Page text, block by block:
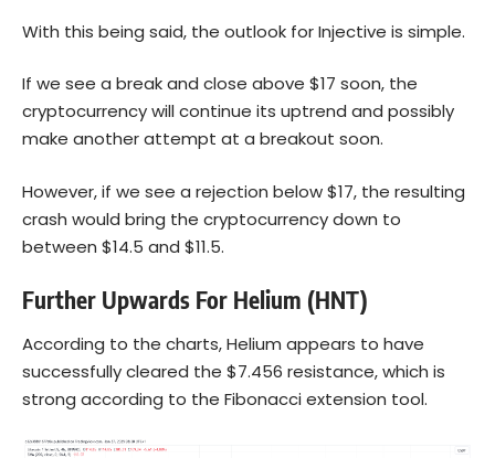
With this being said, the outlook for Injective is simple.
If we see a break and close above $17 soon, the
cryptocurrency will continue its uptrend and possibly
make another attempt at a breakout soon.
However, if we see a rejection below $17, the resulting
crash would bring the cryptocurrency down to
between $14.5 and $11.5.
Further Upwards For Helium (HNT)
According to the charts, Helium appears to have
successfully cleared the $7.456 resistance, which is
strong according to the Fibonacci extension tool.